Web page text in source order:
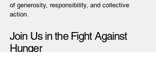
of generosity, responsibility, and collective
action.
Join Us in the Fight Against
Hunger